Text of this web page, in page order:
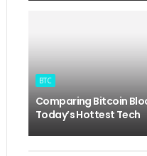
BTC
Comparing Bitcoin
Today’s Hottest Tech